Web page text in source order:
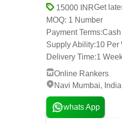
15000 INRGet
MOQ: 1 Number
Payment Terms:
Supply Ability:10 Per
Delivery Time:1
Online Rankers
Navi Mumbai, India
whats App